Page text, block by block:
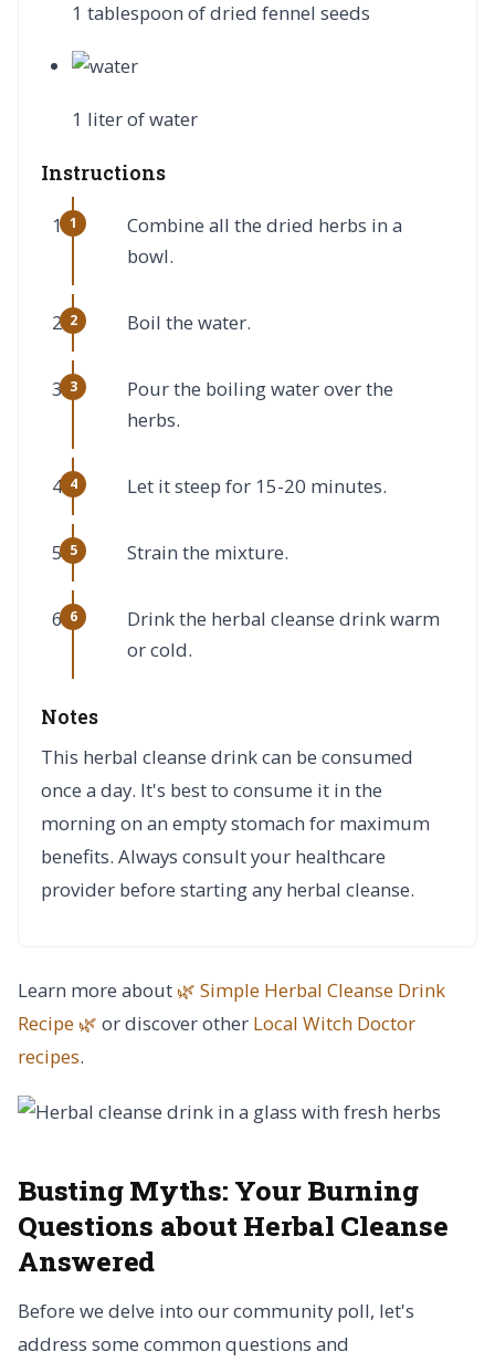
1 tablespoon of dried fennel seeds
1 liter of water
Instructions
Combine all the dried herbs in a
bowl.
Boil the water.
Pour the boiling water over the
herbs.
Let it steep for 15-20 minutes.
Strain the mixture.
Drink the herbal cleanse drink warm
or cold.
Notes
This herbal cleanse drink can be consumed
once a day. It's best to consume it in the
morning on an empty stomach for maximum
benefits. Always consult your healthcare
provider before starting any herbal cleanse.
Learn more about 🌿 Simple Herbal Cleanse Drink
Recipe 🌿 or discover other Local Witch Doctor
recipes.
Busting Myths: Your Burning
Questions about Herbal Cleanse
Answered
Before we delve into our community poll, let's
address some common questions and